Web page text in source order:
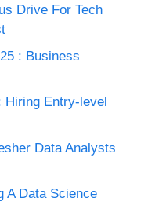
Drive For Tech
: Business
Hiring Entry-level
Data Analysts
A Data Science